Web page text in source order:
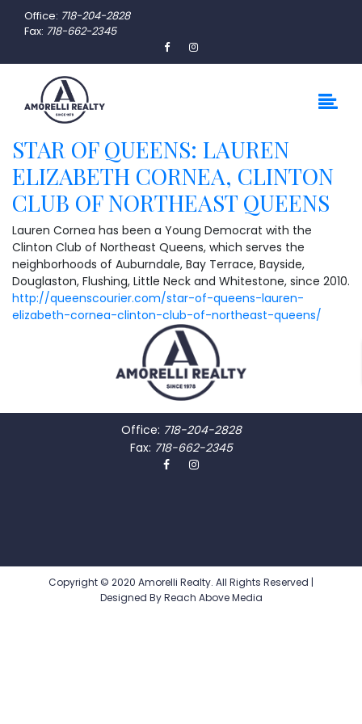
Office: 718-204-2828
Fax: 718-662-2345
STAR OF QUEENS: LAUREN
ELIZABETH CORNEA, CLINTON
CLUB OF NORTHEAST QUEENS
Lauren Cornea has been a Young Democrat with the
Clinton Club of Northeast Queens, which serves the
neighborhoods of Auburndale, Bay Terrace, Bayside,
Douglaston, Flushing, Little Neck and Whitestone, since 2010.
http://queenscourier.com/star-of-queens-lauren-
elizabeth-cornea-clinton-club-of-northeast-queens/
Office: 718-204-2828
Fax: 718-662-2345
Copyright © 2020 Amorelli Realty. All Rights Reserved |
Designed ByReach Above Media